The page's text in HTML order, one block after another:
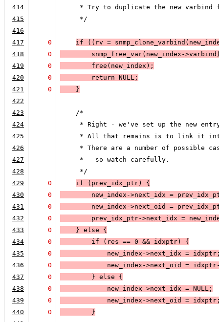
414
* Try to duplicate the new
415
     */
416
417
0 if ( (rv =
418
0
snmp_free_var(new_index-
419
0
        free(new_index);
420
0
        return
NULL;
421
0
    }
422
423
    /*
424
* Right - we've set up the new
425
* All that remains is to link it
426
* There are a number of possible
427
     *   so watch carefully.
428
     */
429
0 if ( prev_idx_ptr) {
430
0
new_index->next_idx =
431
0
new_index->next_oid =
432
0
prev_idx_ptr->next_idx =
433
0
    }
else {
434
0
        if (
res == 0 && idxptr) {
435
0
new_index->next_idx =
436
0
new_index->next_oid =
437
0
        }
else {
438
0
            new_index->next_idx =
NULL;
439
0
new_index->next_oid =
440
0
        }